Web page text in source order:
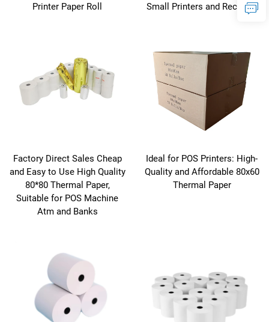
Printer Paper Roll
Small Printers and Receipts
Factory Direct Sales Cheap
and Easy to Use High Quality
80*80 Thermal Paper,
Suitable for POS Machine
Atm and Banks
Ideal for POS Printers: High-
Quality and Affordable 80x60
Thermal Paper